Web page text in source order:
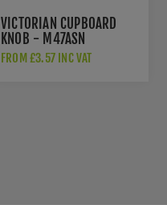
VICTORIAN CUPBOARD
KNOB - M47ASN
FROM £3.57 INC VAT